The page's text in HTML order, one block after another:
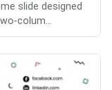
slide designed
colum...